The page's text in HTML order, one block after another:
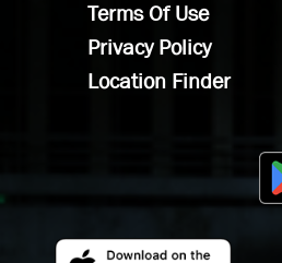
Terms Of Use
Privacy Policy
Location Finder